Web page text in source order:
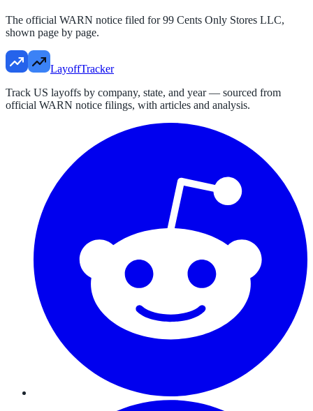
The official WARN notice filed for99 Cents Only Stores LLC,
shown page by page.
LayoffTracker
Track US layoffs by company, state, and year — sourced from
official WARN notice filings, with articles and analysis.